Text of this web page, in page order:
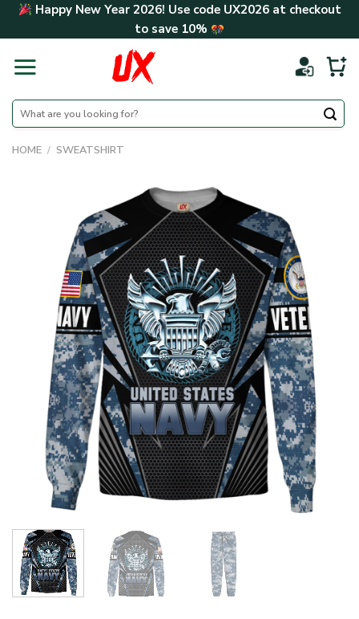
Skip Happy New Year 2026! Use code UX2026at checkout
to save 10%
Search
for:
HOME / SWEATSHIRT